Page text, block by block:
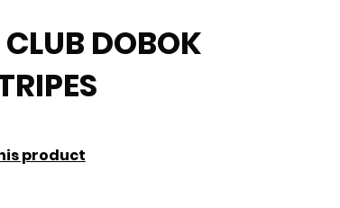
DOBOK
product